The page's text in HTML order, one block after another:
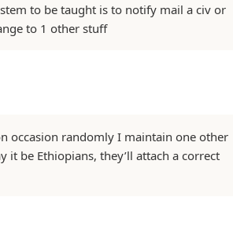
to be taught is to notify mail a civ or
to 1 other stuff
occasion randomly I maintain one other
be Ethiopians, they’ll attach a correct